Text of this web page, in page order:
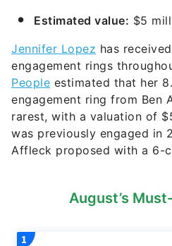
Estimated value: $5
Jennifer Lopez has
engagement rings
People estimated that her
engagement ring from Ben
rarest, with a valuation of
was previously engaged in
Affleck proposed with a 6-
August’s